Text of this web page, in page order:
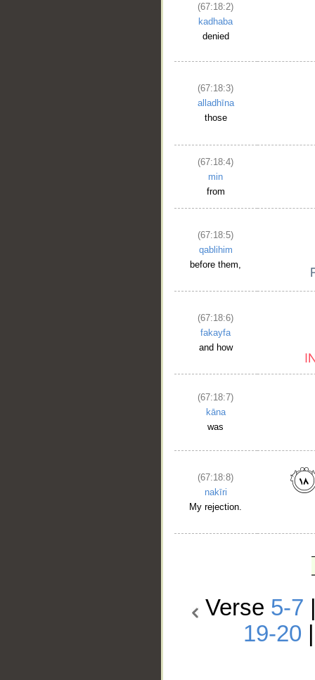
(67:18:2)
kadhaba
denied
(67:18:3)
alladhīna
those
(67:18:4)
min
from
(67:18:5)
qablihim
before them,
(67:18:6)
fakayfa
and how
(67:18:7)
kāna
was
(67:18:8)
nakīri
My rejection.
Verse 5-7
19-20